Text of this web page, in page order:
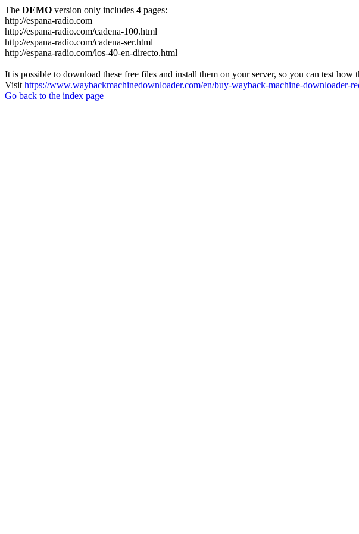
The DEMO version only includes 4 pages:
http://espana-radio.com
http://espana-radio.com/cadena-100.html
http://espana-radio.com/cadena-ser.html
http://espana-radio.com/los-40-en-directo.html
It is possible to download these free files and install them on your server, so you can test how
Visit https://www.waybackmachinedownloader.com/en/buy-wayback-machine-downloader-
Go back to the index page